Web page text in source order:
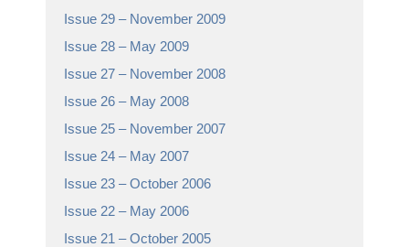
Issue 29 – November 2009
Issue 28 – May 2009
Issue 27 – November 2008
Issue 26 – May 2008
Issue 25 – November 2007
Issue 24 – May 2007
Issue 23 – October 2006
Issue 22 – May 2006
Issue 21 – October 2005